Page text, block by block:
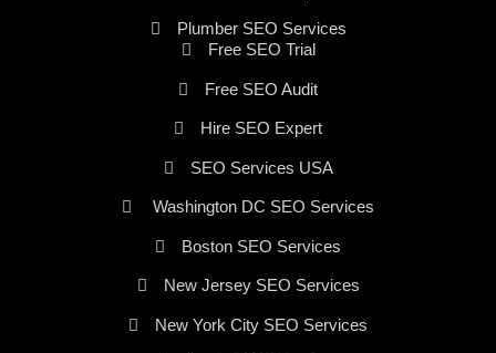
Plumber SEO Services
Free SEO Trial
Free SEO Audit
Hire SEO Expert
SEO Services USA
Washington DC SEO Services
Boston SEO Services
New Jersey SEO Services
New York City SEO Services